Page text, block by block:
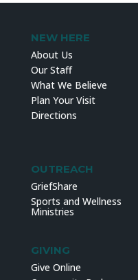
NEW HERE
About Us
Our Staff
What We Believe
Plan Your Visit
Directions
OUTREACH
GriefShare
Sports and Wellness
Ministries
GIVING
Give Online